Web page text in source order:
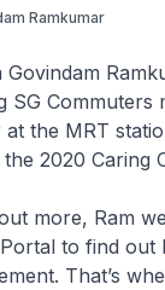
Ramkumar
Govindam
SG Commuters
the MRT
2020 Caring
more, Ram
to find out
That’s